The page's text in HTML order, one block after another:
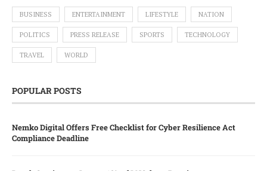
BUSINESS ENTERTAINMENT LIFESTYLE NATION
POLITICS PRESS RELEASE SPORTS TECHNOLOGY
TRAVEL WORLD
POPULAR POSTS
Nemko Digital Offers Free Checklist for Cyber Resilience Act
Compliance Deadline